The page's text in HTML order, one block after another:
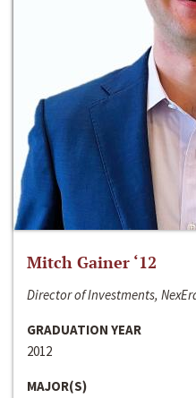
Mitch Gainer ‘12
Director of Investments,
GRADUATION YEAR
2012
MAJOR(S)